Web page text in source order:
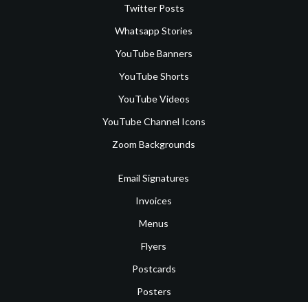
Twitter Posts
Whatsapp Stories
YouTube Banners
YouTube Shorts
YouTube Videos
YouTube Channel Icons
Zoom Backgrounds
Email Signatures
Invoices
Menus
Flyers
Postcards
Posters